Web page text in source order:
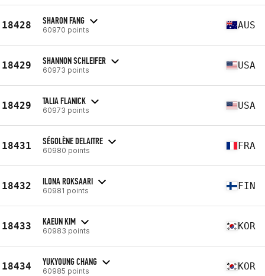
18428 SHARON FANG
60970 points AUS
18429 SHANNON SCHLEIFER
60973 points USA
18429 TALIA FLANICK
60973 points USA
18431 SÉGOLÈNE DELAITRE
60980 points FRA
18432 ILONA ROKSAARI
60981 points FIN
18433 KAEUN KIM
60983 points KOR
18434 YUKYOUNG CHANG
60985 points KOR